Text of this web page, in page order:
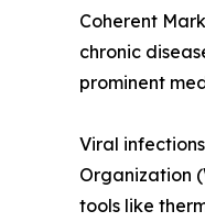
Coherent
chronic
prominent
Viral
Organization
tools like